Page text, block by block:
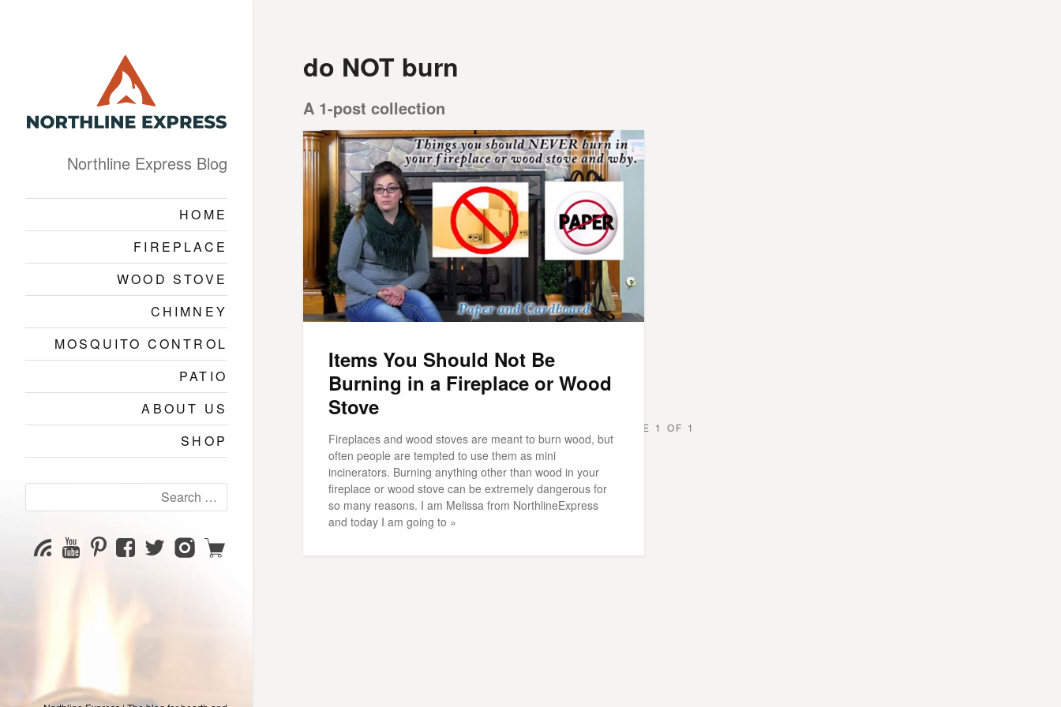
Northline Express Blog
HOME
FIREPLACE
WOOD STOVE
CHIMNEY
MOSQUITO CONTROL
PATIO
ABOUT US
SHOP
for:
SubscribeYouTube
Channel
PinterestFacebookTwitterInstagram
Shop
do NOT burn
A 1-post collection
Items You Should Not Be
Burning in a Fireplace or Wood
Stove
Fireplaces and wood stoves are meant to burn wood, but
often people are tempted to use them as mini
incinerators. Burning anything other than wood in your
fireplace or wood stove can be extremely dangerous for
so many reasons. I am Melissa from NorthlineExpress
and today I am going to »
PAGE 1 OF 1